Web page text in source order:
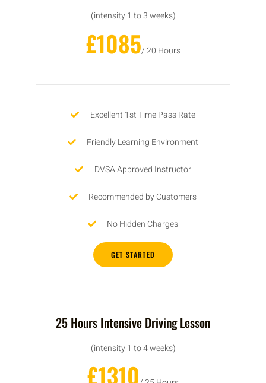
(intensity 1 to 3 weeks)
£1085/ 20 Hours
Excellent 1st Time Pass Rate
Friendly Learning Environment
DVSA Approved Instructor
Recommended by Customers
No Hidden Charges
GET STARTED
25 Hours Intensive Driving Lesson
(intensity 1 to 4 weeks)
£1310